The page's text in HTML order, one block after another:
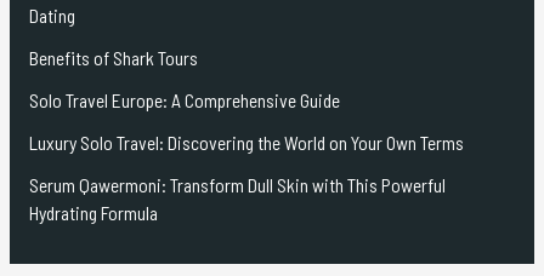
Dating
Benefits of Shark Tours
Solo Travel Europe: A Comprehensive Guide
Luxury Solo Travel: Discovering the World on Your Own Terms
Serum Qawermoni: Transform Dull Skin with This Powerful
Hydrating Formula